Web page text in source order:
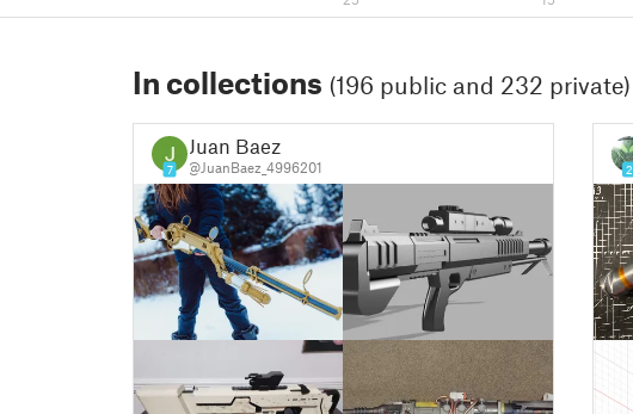
In collections (196 public and 232 private)
7
Juan Baez
@JuanBaez_4996201 2